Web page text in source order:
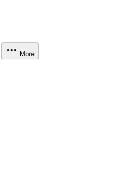
More